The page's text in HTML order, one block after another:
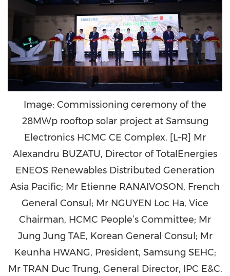
Image: Commissioning ceremony of the
28MWp rooftop solar project at Samsung
Electronics HCMC CE Complex. [L–R] Mr
Alexandru BUZATU, Director of TotalEnergies
ENEOS Renewables Distributed Generation
Asia Pacific; Mr Etienne RANAIVOSON, French
General Consul; Mr NGUYEN Loc Ha, Vice
Chairman, HCMC People’s Committee; Mr
Jung Jung TAE, Korean General Consul; Mr
Keunha HWANG, President, Samsung SEHC;
Mr TRAN Duc Trung, General Director, IPC E&C.